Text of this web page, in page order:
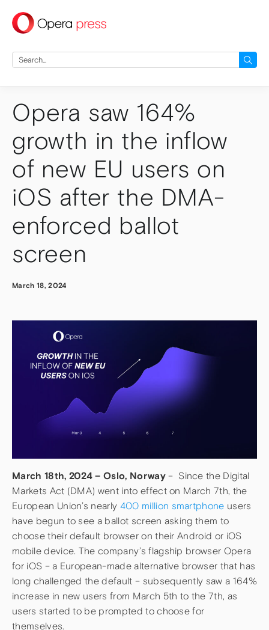
press
Search
for:
Opera saw 164%
growth in the inflow
of new EU users on
iOS after the DMA-
enforced ballot
screen
March 18, 2024
March 18th, 2024 – Oslo, Norway– Since the Digital
Markets Act (DMA) went into effect on March 7th, the
European Union’s nearly 400 million smartphone users
have begun to see a ballot screen asking them to
choose their default browser on their Android or iOS
mobile device. The company’s flagship browser Opera
for iOS – a European-made alternative browser that has
long challenged the default – subsequently saw a 164%
increase in new users from March 5th to the 7th, as
users started to be prompted to choose for
themselves.